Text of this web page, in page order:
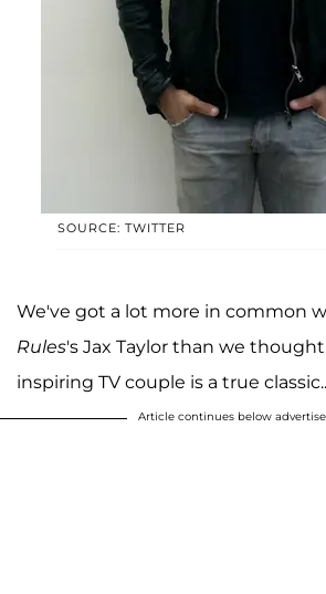
SOURCE: TWITTER
We've got a lot more in common
Rules's Jax Taylor than we
inspiring TV couple is a true
Article continues below